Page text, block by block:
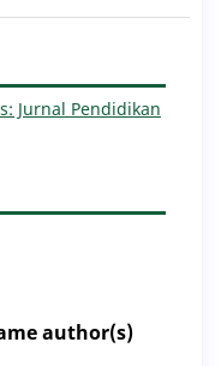
Jurnal Pendidikan
author(s)